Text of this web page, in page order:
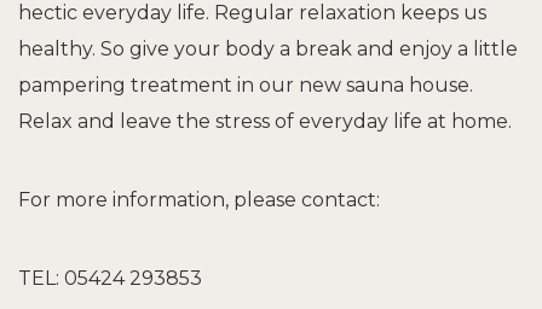
hectic everyday life. Regular relaxation keeps us
healthy. So give your body a break and enjoy a little
pampering treatment in our new sauna house.
Relax and leave the stress of everyday life at home.
For more information, please contact:
TEL: 05424 293853